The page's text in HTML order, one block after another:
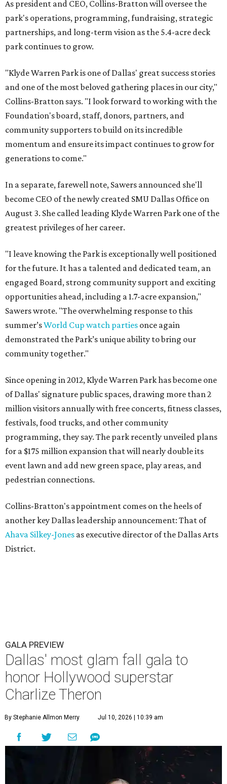
As president and CEO, Collins-Bratton will oversee the
park's operations, programming, fundraising, strategic
partnerships, and long-term vision as the 5.4-acre deck
park continues to grow.
"Klyde Warren Park is one of Dallas' great success stories
and one of the most beloved gathering places in our city,"
Collins-Bratton says. "I look forward to working with the
Foundation's board, staff, donors, partners, and
community supporters to build on its incredible
momentum and ensure its impact continues to grow for
generations to come."
In a separate, farewell note, Sawers announced she'll
become CEO of the newly created SMU Dallas Office on
August 3. She called leading Klyde Warren Park one of the
greatest privileges of her career.
"I leave knowing the Park is exceptionally well positioned
for the future. It has a talented and dedicated team, an
engaged Board, strong community support and exciting
opportunities ahead, including a 1.7-acre expansion,"
Sawers wrote. "The overwhelming response to this
summer’sWorld Cup watch parties once again
demonstrated the Park’s unique ability to bring our
community together."
Since opening in 2012, Klyde Warren Park has become one
of Dallas' signature public spaces, drawing more than 2
million visitors annually with free concerts, fitness classes,
festivals, food trucks, and other community
programming, they say. The park recently unveiled plans
for a $175 million expansion that will nearly double its
event lawn and add new green space, play areas, and
pedestrian connections.
Collins-Bratton's appointment comes on the heels of
another key Dallas leadership announcement: That of
Ahava Silkey-Jones as executive director of the Dallas Arts
District.
GALA PREVIEW
Dallas' most glam fall gala to
honor Hollywood superstar
Charlize Theron
By Stephanie Allmon Merry Jul 10, 2026 | 10:39 am